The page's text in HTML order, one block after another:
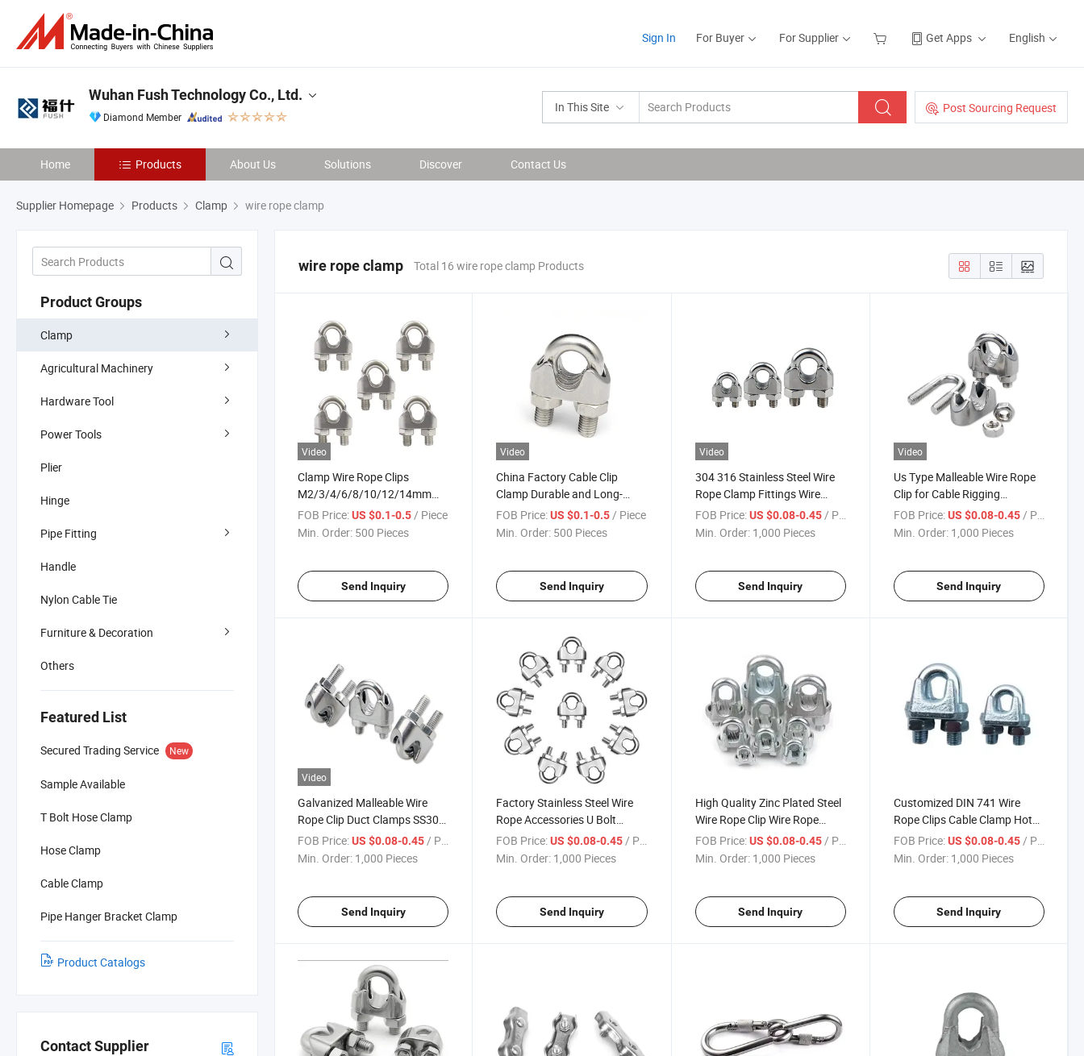
Sign In For Buyer For Supplier Get Apps English
In This Site Post Sourcing Request
Wuhan Fush Technology Co., Ltd.
Diamond Member
Home Products About Us Solutions Discover Contact Us
Supplier Homepage Products Clamp wire rope clamp
Product Groups
Clamp
Agricultural Machinery
Hardware Tool
Power Tools
Plier
Hinge
Pipe Fitting
Handle
Nylon Cable Tie
Furniture & Decoration
Others
Featured List
Secured Trading Service New
Sample Available
T Bolt Hose Clamp
Hose Clamp
Cable Clamp
Pipe Hanger Bracket Clamp
Product Catalogs
Contact Supplier
wire rope clamp Total 16 wire rope clamp Products
Video
Clamp Wire Rope Clips
M2/3/4/6/8/10/12/14mm
Wire Rope Clip Cable Bolts
Rigging Hardware Clamps
FOB Price:US $0.1-0.5/ Piece
Min. Order: 500 Pieces
Send Inquiry
Video
China Factory Cable Clip
Clamp Durable and Long-
Lasting Quick Connect Steel
Wire Rope Grips
FOB Price: US $0.1-0.5/ Piece
Min. Order: 500 Pieces
Send Inquiry
Video
304 316 Stainless Steel Wire
Rope Clamp Fittings Wire
Rope Clip Rigging Hardware
Supplier
FOB Price: US $0.08-0.45/ Piece
Min. Order: 1,000 Pieces
Send Inquiry
Video
Us Type Malleable Wire Rope
Clip for Cable Rigging
Hardware
FOB Price: US $0.08-0.45/ Piece
Min. Order: 1,000 Pieces
Send Inquiry
Video
Galvanized Malleable Wire
Rope Clip Duct Clamps SS304
U Bolt Clip Cable Clip Clamp
FOB Price:US $0.08-0.45 / Piece
Min. Order: 1,000 Pieces
Send Inquiry
Factory Stainless Steel Wire
Rope Accessories U Bolt
Saddle Fastener M2-M22 Wire
Rope Clips Clamp
FOB Price: US $0.08-0.45 / Piece
Min. Order: 1,000 Pieces
Send Inquiry
High Quality Zinc Plated Steel
Wire Rope Clip Wire Rope
Clamps
FOB Price: US $0.08-0.45 / Piece
Min. Order: 1,000 Pieces
Send Inquiry
Customized DIN 741 Wire
Rope Clips Cable Clamp Hot
DIP Galvanizing Malleable
Steel Wire Rope Clamp
FOB Price: US $0.08-0.45 / Piece
Min. Order: 1,000 Pieces
Send Inquiry